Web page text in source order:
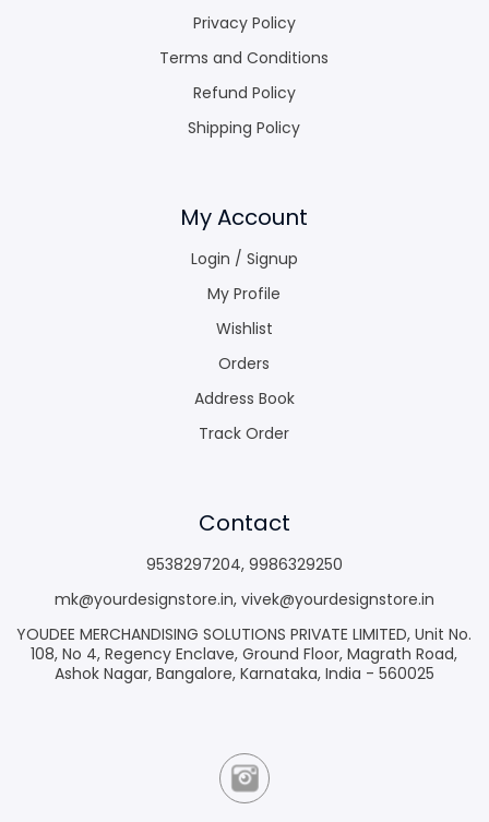
Privacy Policy
Terms and Conditions
Refund Policy
Shipping Policy
My Account
Login / Signup
My Profile
Wishlist
Orders
Address Book
Track Order
Contact
9538297204, 9986329250
mk@yourdesignstore.in, vivek@yourdesignstore.in
YOUDEE MERCHANDISING SOLUTIONS PRIVATE LIMITED, Unit No.
108, No 4, Regency Enclave, Ground Floor, Magrath Road,
Ashok Nagar, Bangalore, Karnataka, India - 560025